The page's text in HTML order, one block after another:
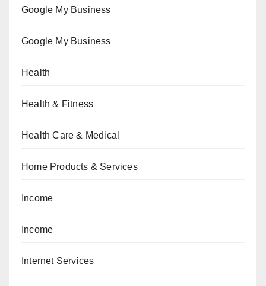
Google My Business
Google My Business
Health
Health & Fitness
Health Care & Medical
Home Products & Services
Income
Income
Internet Services